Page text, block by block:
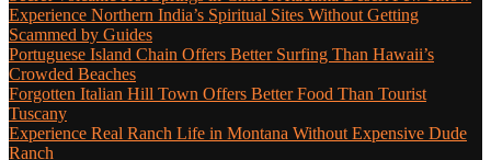
Experience Northern India’s Spiritual Sites Without Getting
Scammed by Guides
Portuguese Island Chain Offers Better Surfing Than Hawaii’s
Crowded Beaches
Forgotten Italian Hill Town Offers Better Food Than Tourist
Tuscany
Experience Real Ranch Life in Montana Without Expensive Dude
Ranch